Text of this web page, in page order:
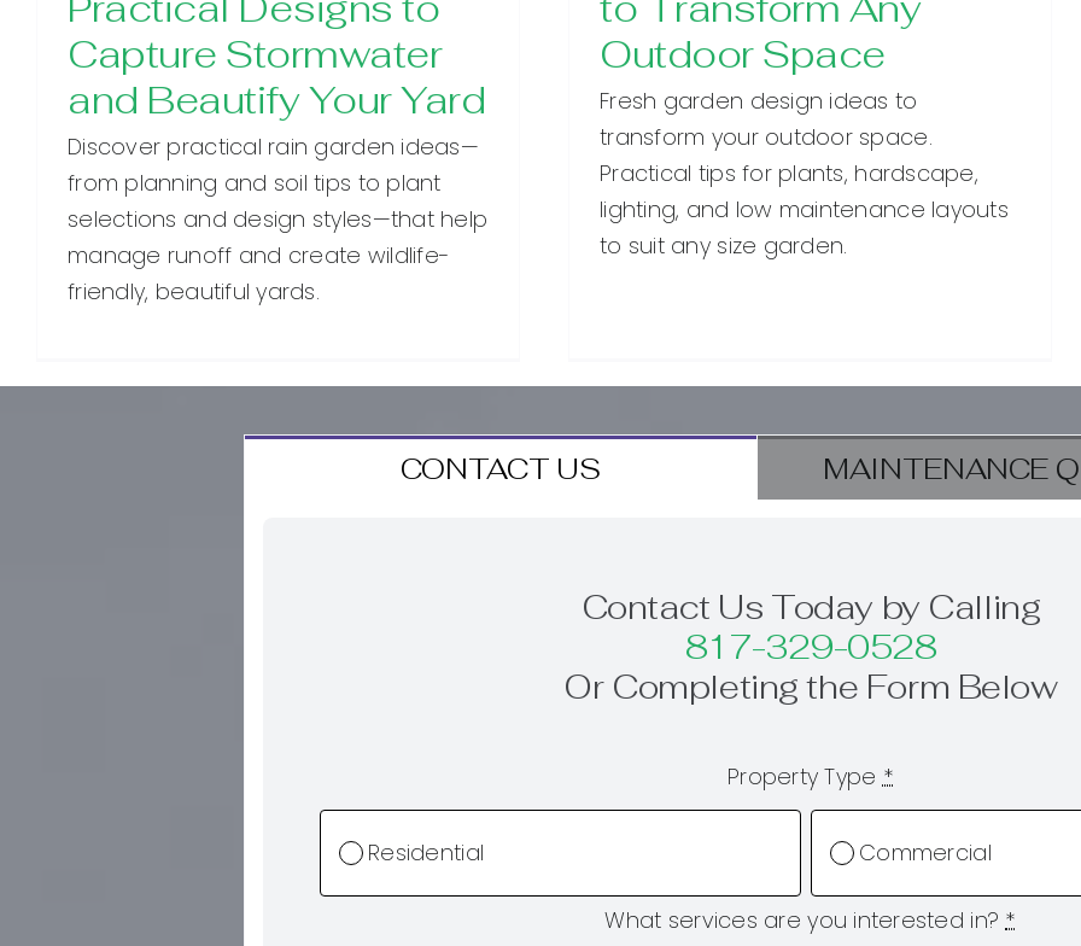
Capture Stormwater
and Beautify Your Yard
Discover practical rain garden ideas—
from planning and soil tips to plant
selections and design styles—that help
manage runoff and create wildlife-
friendly, beautiful yards.
Outdoor Space
Fresh garden design ideas to
transform your outdoor space.
Practical tips for plants, hardscape,
lighting, and low maintenance layouts
to suit any size garden.
CONTACT US MAINTENANCE
Contact Us Today by Calling
817-329-0528
Or Completing the Form Below
Property Type*
Residential Commercial
What services are you interested in? *